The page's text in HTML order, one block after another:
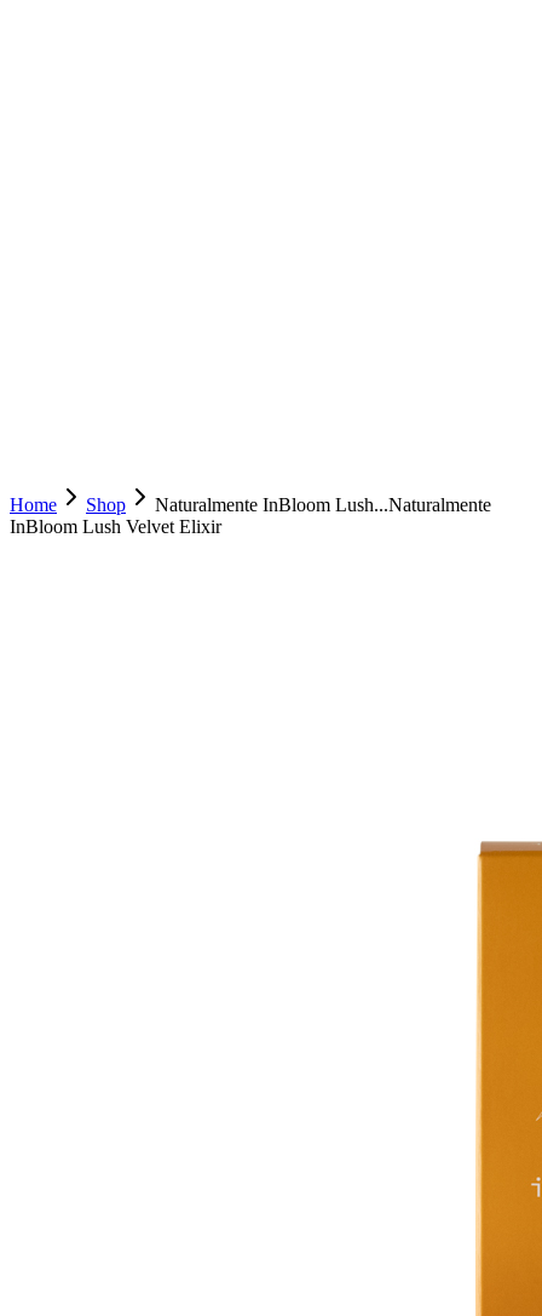
Home Shop Naturalmente InBloom Lush...Naturalmente
InBloom Lush Velvet Elixir